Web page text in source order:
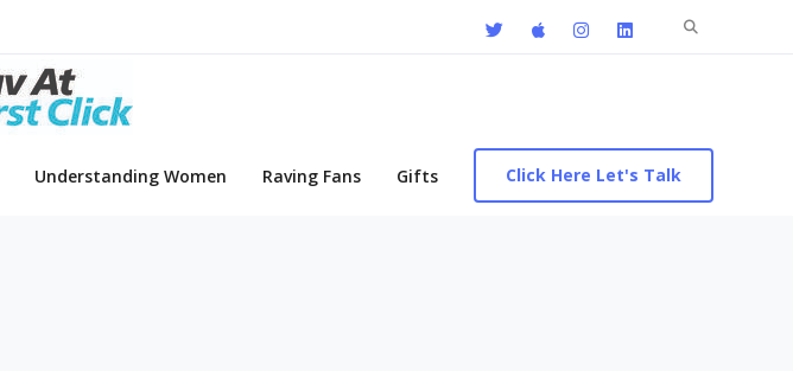
Search
Understanding Women Raving Fans Gifts Click Here Let's Talk